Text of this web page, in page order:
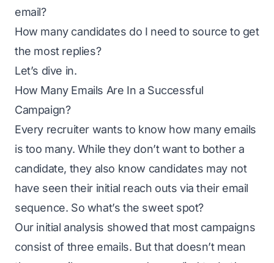
email?
How many candidates do I need to source to get
the most replies?
Let’s dive in.
How Many Emails Are In a Successful
Campaign?
Every recruiter wants to know how many emails
is too many. While they don’t want to bother a
candidate, they also know candidates may not
have seen their initial reach outs via their email
sequence. So what’s the sweet spot?
Our initial analysis showed that most campaigns
consist of three emails. But that doesn’t mean